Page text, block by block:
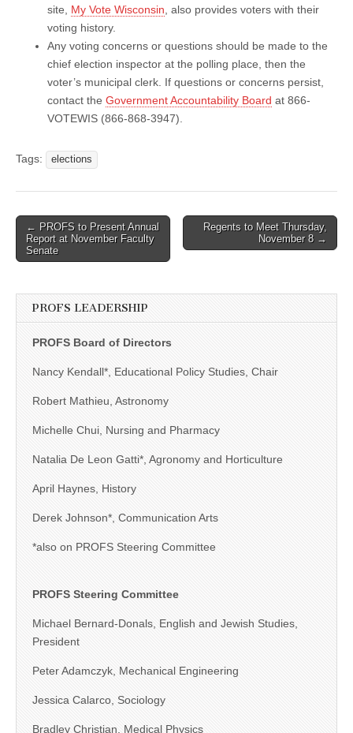
site, My Vote Wisconsin , also provides voters with their
voting history.
Any voting concerns or questions should be made to the
chief election inspector at the polling place, then the
voter’s municipal clerk. If questions or concerns persist,
contact the Government Accountability Board at 866-
VOTEWIS (866-868-3947).
Tags: elections
Post
navigation
← PROFS to Present Annual
Report at November Faculty
Senate
Regents to Meet Thursday,
November 8 →
PROFS LEADERSHIP
PROFS Board of Directors
Nancy Kendall*, Educational Policy Studies, Chair
Robert Mathieu, Astronomy
Michelle Chui, Nursing and Pharmacy
Natalia De Leon Gatti*, Agronomy and Horticulture
April Haynes, History
Derek Johnson*, Communication Arts
*also on PROFS Steering Committee
PROFS Steering Committee
Michael Bernard-Donals, English and Jewish Studies,
President
Peter Adamczyk, Mechanical Engineering
Jessica Calarco, Sociology
Bradley Christian, Medical Physics